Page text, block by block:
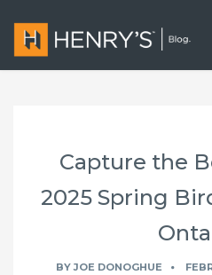
Capture the
2025 Spring
BYJOE DONOGHUE